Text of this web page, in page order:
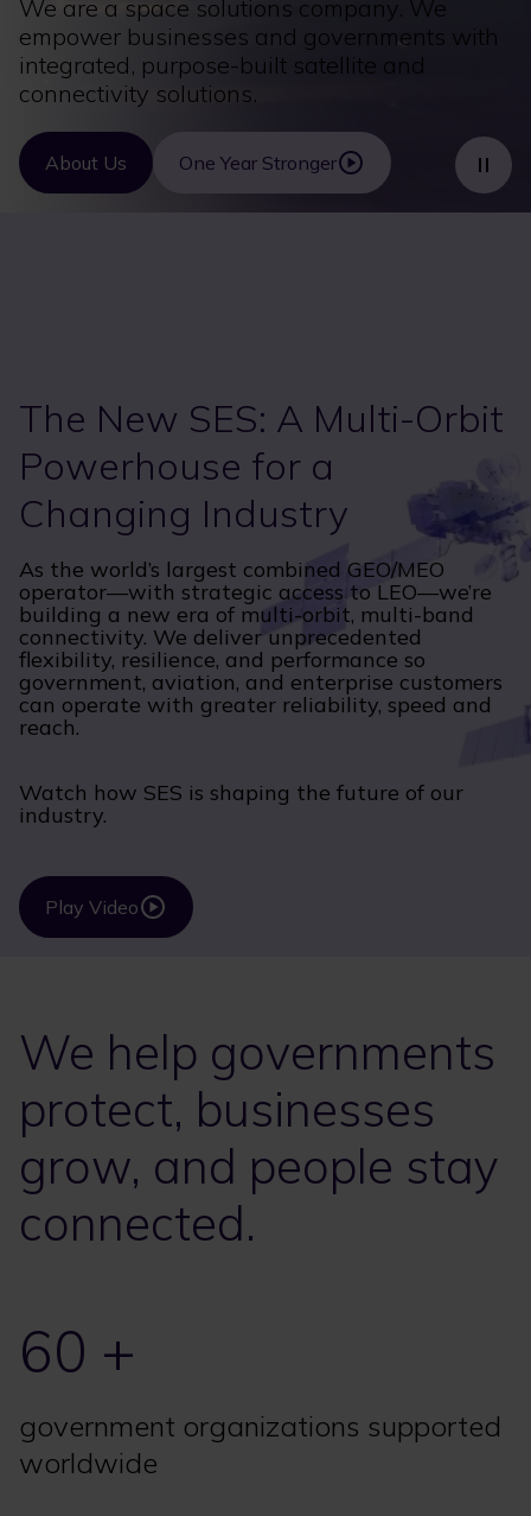
We are a space solutions company. We
empower businesses and governments with
integrated, purpose-built satellite and
connectivity solutions.
About Us One Year Stronger
The New SES: A Multi-Orbit
Powerhouse for a
Changing Industry
As the world’s largest combined GEO/MEO
operator—with strategic access to LEO—we’re
building a new era of multi-orbit, multi-band
connectivity. We deliver unprecedented
flexibility, resilience, and performance so
government, aviation, and enterprise customers
can operate with greater reliability, speed and
reach.
Watch how SES is shaping the future of our
industry.
Play Video
We help governments
protect, businesses
grow, and people stay
connected.
60 +
government organizations supported
worldwide